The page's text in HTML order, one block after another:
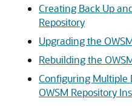
Creating Back Up
Repository
Upgrading the
Rebuilding the
Configuring Multiple
OWSM Repository